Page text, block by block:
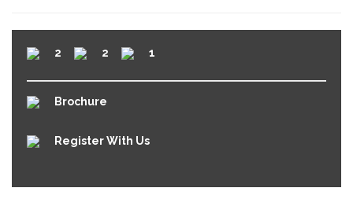
2 2 1
Brochure
Register With Us